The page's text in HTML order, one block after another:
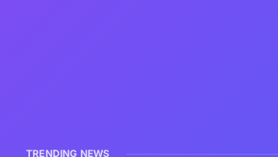
TRENDING NEWS